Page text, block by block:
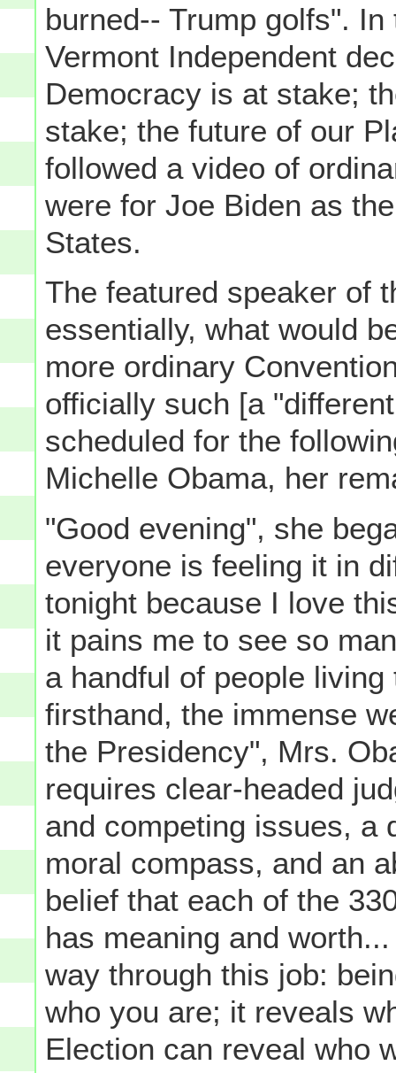
burned-- Trump golfs".
Vermont Independent
Democracy is at stake;
stake; the future of our
followed a video of
were for Joe Biden as
States.
The featured speaker of
essentially, what would
more ordinary
officially such [a
scheduled for the
Michelle Obama, her
"Good evening", she
everyone is feeling it in
tonight because I love
it pains me to see so
a handful of people
firsthand, the immense
the Presidency", Mrs.
requires clear-headed
and competing issues, a
moral compass, and an
belief that each of the
has meaning and
way through this job:
who you are; it reveals
Election can reveal who